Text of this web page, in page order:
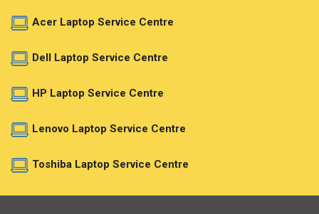
Acer Laptop Service Centre
Dell Laptop Service Centre
HP Laptop Service Centre
Lenovo Laptop Service Centre
Toshiba Laptop Service Centre